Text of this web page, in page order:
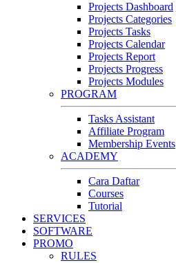
Projects Dashboard
Projects Categories
Projects Tasks
Projects Calendar
Projects Report
Projects Progress
Projects Modules
PROGRAM
Tasks Assistant
Affiliate Program
Membership Events
ACADEMY
Cara Daftar
Courses
Tutorial
SERVICES
SOFTWARE
PROMO
RULES